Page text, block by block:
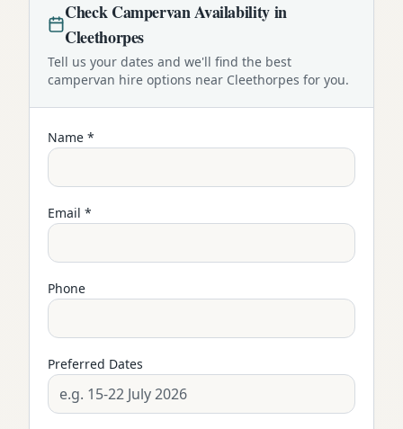
CheckCampervanAvailability in
Cleethorpes
Tell us your dates and we'll find the best
campervan hire options near Cleethorpes for you.
Name *
Email *
Phone
Preferred Dates